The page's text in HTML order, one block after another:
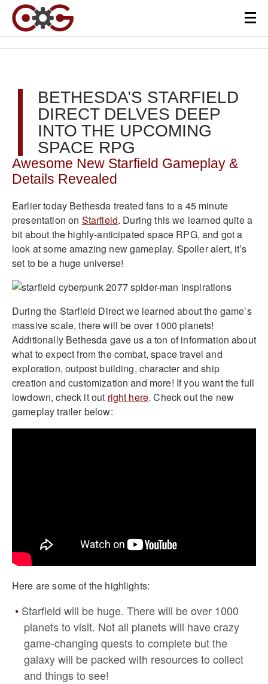
BETHESDA’S STARFIELD
DIRECT DELVES DEEP
INTO THE UPCOMING
SPACE RPG
Awesome New Starfield Gameplay &
Details Revealed
Earlier today Bethesda treated fans to a 45 minute
presentation on Starfield. During this we learned quite a
bit about the highly-anticipated space RPG, and got a
look at some amazing new gameplay. Spoiler alert, it’s
set to be a huge universe!
During the Starfield Direct we learned about the game’s
massive scale, there will be over 1000 planets!
Additionally Bethesda gave us a ton of information about
what to expect from the combat, space travel and
exploration, outpost building, character and ship
creation and customization and more! If you want the full
lowdown, check it out right here. Check out the new
gameplay trailer below:
Here are some of the highlights:
Starfield will be huge. There will be over 1000
planets to visit. Not all planets will have crazy
game-changing quests to complete but the
galaxy will be packed with resources to collect
and things to see!